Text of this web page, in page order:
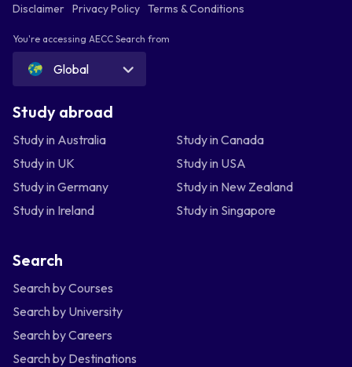
Disclaimer Privacy Policy Terms & Conditions
You're accessing AECC Search from
Global
Study abroad
Study in Australia
Study in Canada
Study in UK
Study in USA
Study in Germany
Study in New Zealand
Study in Ireland
Study in Singapore
Search
Search by Courses
Search by University
Search by Careers
Search by Destinations